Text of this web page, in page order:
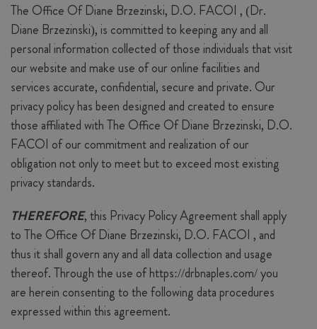
The Office Of Diane Brzezinski, D.O. FACOI , (Dr.
Diane Brzezinski), is committed to keeping any and all
personal information collected of those individuals that visit
our website and make use of our online facilities and
services accurate, confidential, secure and private. Our
privacy policy has been designed and created to ensure
those affiliated with The Office Of Diane Brzezinski, D.O.
FACOI of our commitment and realization of our
obligation not only to meet but to exceed most existing
privacy standards.
THEREFORE, this Privacy Policy Agreement shall apply
to The Office Of Diane Brzezinski, D.O. FACOI , and
thus it shall govern any and all data collection and usage
thereof. Through the use of https://drbnaples.com/ you
are herein consenting to the following data procedures
expressed within this agreement.